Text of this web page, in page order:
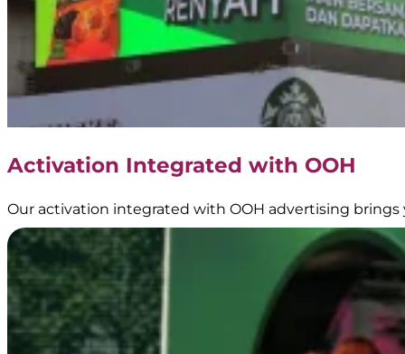
Activation Integrated with OOH
Our activation integrated with OOH advertising